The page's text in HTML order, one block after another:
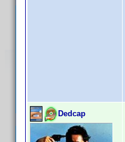
Dedcap